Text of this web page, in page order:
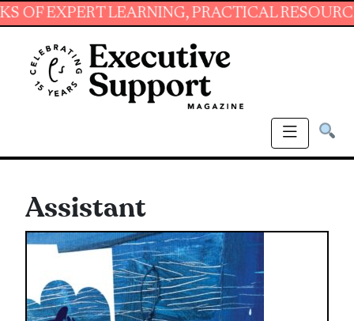
LEARNING, PRACTICAL RESOURCES
Assistant